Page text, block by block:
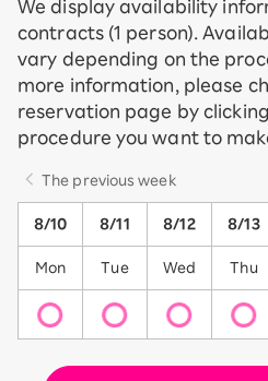
We display availability
contracts (1 person).
vary depending on the
more information, please
reservation page by
procedure you want to
The previous week
8/10 8/11 8/12 8/13
Mon Tue Wed Thu